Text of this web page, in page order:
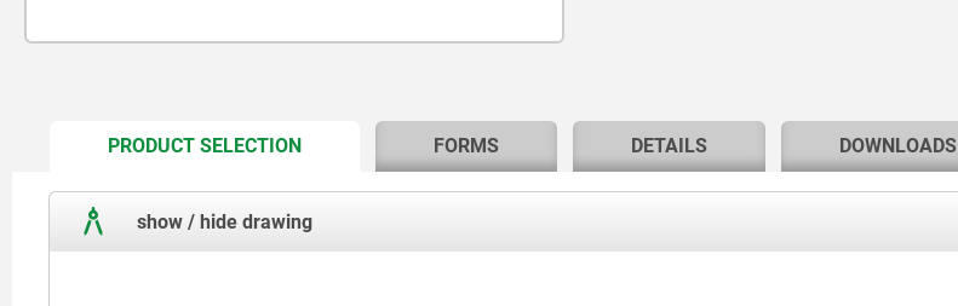
PRODUCT SELECTIONCURRENT
FORMS DETAILS DOWNLOADS
show / hide drawing